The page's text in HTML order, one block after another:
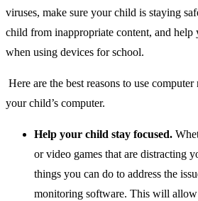
viruses, make sure your child is staying
child from inappropriate content, and help
when using devices for school.
Here are the best reasons to use
your child’s computer.
Help your child stay focused.
or video games that are distracting
things you can do to address the
monitoring software. This will